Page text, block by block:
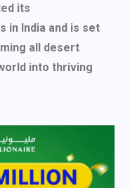
its
India and is set
all desert
into thriving